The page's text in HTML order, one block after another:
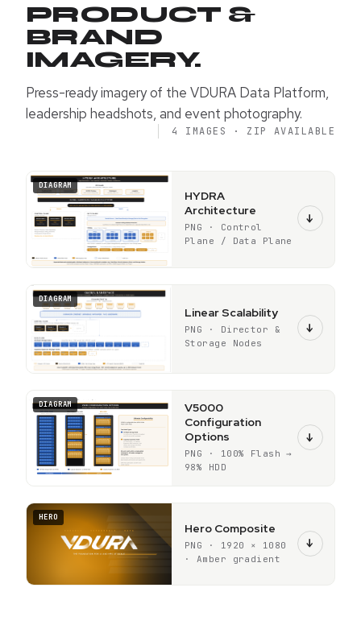
PRODUCT &
BRAND
IMAGERY.
Press-ready imagery of the VDURA Data Platform,
leadership headshots, and event photography.
4 IMAGES · ZIP AVAILABLE
DIAGRAM
HYDRA
Architecture
PNG · Control
Plane / Data Plane
↓
DIAGRAM
Linear Scalability
PNG · Director &
Storage Nodes
↓
DIAGRAM
V5000
Configuration
Options
PNG · 100% Flash →
98% HDD
↓
HERO
Hero Composite
PNG · 1920 × 1080
· Amber gradient
↓